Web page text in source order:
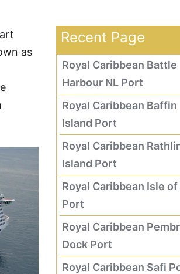
as
Recent Page
Royal Caribbean Battle
Harbour NL Port
Royal Caribbean Baffin
Island Port
Royal Caribbean
Island Port
Royal Caribbean Isle of
Port
Royal Caribbean
Dock Port
Royal Caribbean Safi